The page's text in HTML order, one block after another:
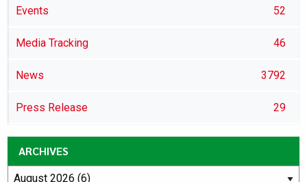
Events 52
Media Tracking 46
News 3792
Press Release 29
ARCHIVES